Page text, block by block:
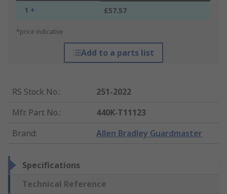
1 + £57.57
*price indicative
Add to a parts list
RS Stock No.:
251-2022
Mfr. Part No.:
440K-T11123
Brand: Allen Bradley Guardmaster
Specifications
Technical Reference